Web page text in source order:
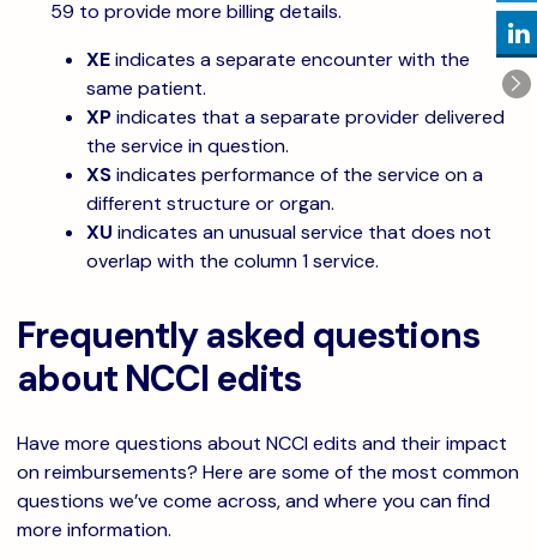
59 to provide more billing details.
XEindicates a separate encounter with the
same patient.
XPindicates that a separate provider delivered
the service in question.
XSindicates performance of the service on a
different structure or organ.
XU indicates an unusual service that does not
overlap with the column 1 service.
Frequently asked questions
about NCCI edits
Have more questions about NCCI edits and their impact
on reimbursements? Here are some of the most common
questions we’ve come across, and where you can find
more information.